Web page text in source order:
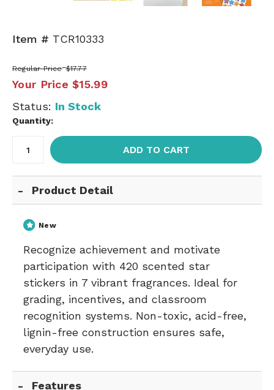
Item # TCR10333
Regular Price $17.77
Your Price $15.99
Status: In Stock
Quantity:
ADD TO CART
Product Detail
New
Recognize achievement and motivate
participation with 420 scented star
stickers in 7 vibrant fragrances. Ideal for
grading, incentives, and classroom
recognition systems. Non-toxic, acid-free,
lignin-free construction ensures safe,
everyday use.
Features